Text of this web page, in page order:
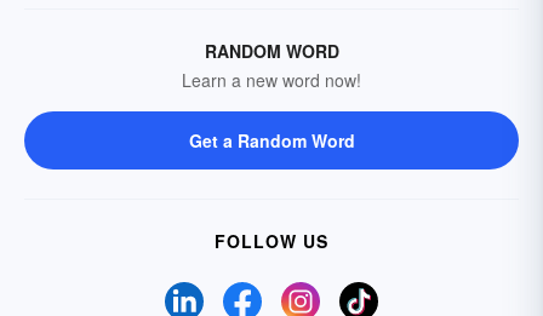
RANDOM WORD
Learn a new word now!
Get a Random Word
FOLLOW US